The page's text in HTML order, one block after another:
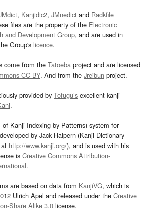
, Kanjidic2, JMnedict and Radkfile
files are the property of the Electronic
and Development Group, and are used in
Group's licence.
come from the Tatoeba project and are licensed
CC-BY. And from the Jreibun project.
provided by Tofugu’s excellent kanji
.
Kanji Indexing by Patterns) system for
by Jack Halpern (Kanji Dictionary
http://www.kanji.org/), and is used with his
is Creative Commons Attribution-
.
are based on data from KanjiVG, which is
Ulrich Apel and released under the Creative
Share Alike 3.0 license.